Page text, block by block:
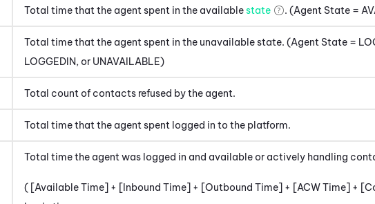
Total time that the agent spent in the availablestate . (Agent State =
Total time that the agent spent in the unavailable state. (Agent State =
LOGGEDIN, or UNAVAILABLE)
Total count of contacts refused by the agent.
Total time that the agent spent logged in to the platform.
Total time the agent was logged in and available or actively handling
( [Available Time] + [Inbound Time] + [Outbound Time] + [ACW Time] +